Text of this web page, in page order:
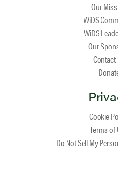
Our
WiDS
WiDS
Our
Contact
Cookie
Terms of
Do Not Sell My